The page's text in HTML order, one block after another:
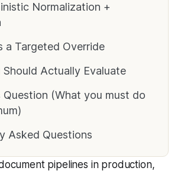
Normalization +
a Targeted Override
Should Actually Evaluate
Question (What you must do
Asked Questions
pipelines in production,